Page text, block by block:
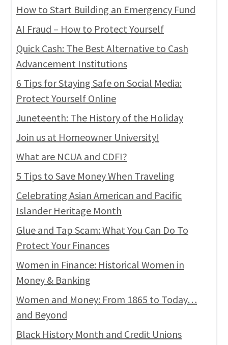
How to Start Building an Emergency Fund
AI Fraud – How to Protect Yourself
Quick Cash: The Best Alternative to Cash
Advancement Institutions
6 Tips for Staying Safe on Social Media:
Protect Yourself Online
Juneteenth: The History of the Holiday
Join us at Homeowner University!
What are NCUA and CDFI?
5 Tips to Save Money When Traveling
Celebrating Asian American and Pacific
Islander Heritage Month
Glue and Tap Scam: What You Can Do To
Protect Your Finances
Women in Finance: Historical Women in
Money & Banking
Women and Money: From 1865 to Today…
and Beyond
Black History Month and Credit Unions